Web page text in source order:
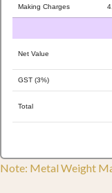
Making Charges
Net Value
GST (3%)
Total
Note: Metal Weight